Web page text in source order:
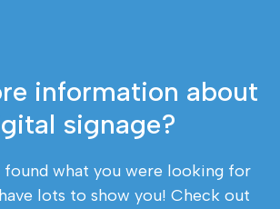
information about
signage?
found what you were looking for
lots to show you! Check out